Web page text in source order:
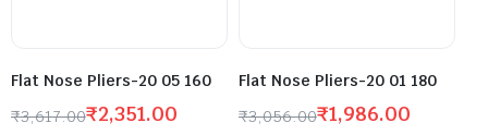
Flat Nose Pliers-20 05 160
₹3,617.00₹2,351.00
Flat Nose Pliers-20 01 180
₹3,056.00₹1,986.00